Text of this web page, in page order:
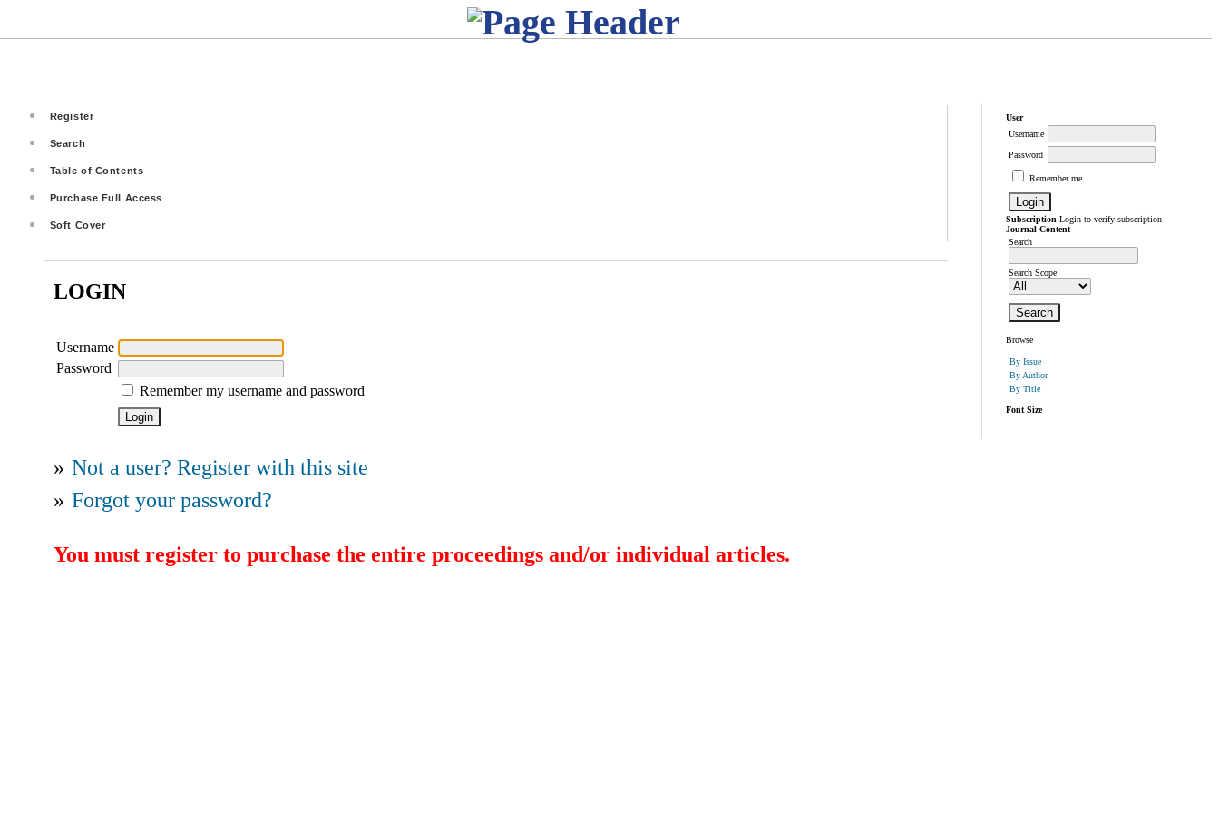
User
Username
Password
Remember me
Subscription Login to verify subscription
Journal Content
Search
Search Scope
Browse
By Issue
By Author
By Title
Font Size
Register
Search
Table of Contents
Purchase Full Access
Soft Cover
LOGIN
Username
Password
Remember my username and password
» Not a user? Register with this site
» Forgot your password?
You must register to purchase the entire proceedings and/or individual articles.